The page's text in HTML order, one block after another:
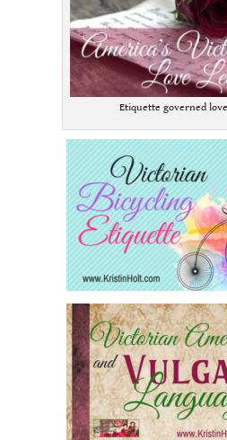
Etiquette governed